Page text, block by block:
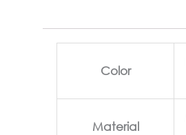
Color
Material